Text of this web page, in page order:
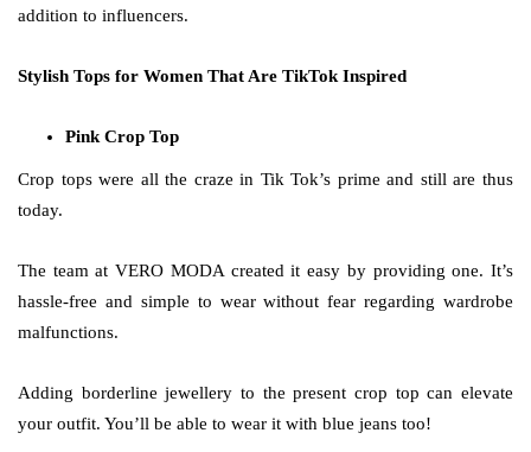
addition to influencers.
Stylish Tops for Women That Are TikTok Inspired
Pink Crop Top
Crop tops were all the craze in Tik Tok’s prime and still are thus
today.
The team at VERO MODA created it easy by providing one. It’s
hassle-free and simple to wear without fear regarding wardrobe
malfunctions.
Adding borderline jewellery to the present crop top can elevate
your outfit. You’ll be able to wear it with blue jeans too!